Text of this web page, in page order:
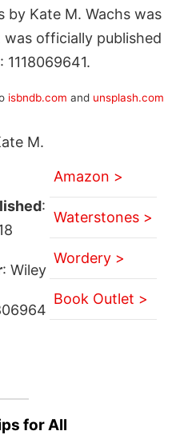
by Kate M. Wachs was
officially published
isbndb.com and unsplash.com
M.
:
: Wiley
Amazon >
Waterstones >
Wordery >
Book Outlet >
for All